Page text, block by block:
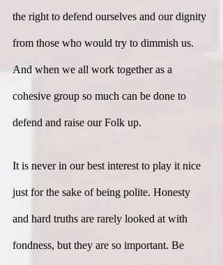
the right to defend ourselves and our dignity
from those who would try to dimmish us.
And when we all work together as a
cohesive group so much can be done to
defend and raise our Folk up.
It is never in our best interest to play it nice
just for the sake of being polite. Honesty
and hard truths are rarely looked at with
fondness, but they are so important. Be